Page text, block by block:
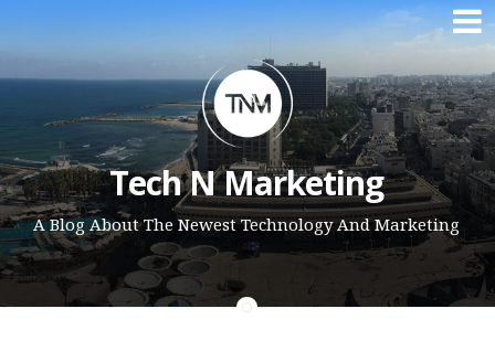
Skip to content
Tech N Marketing
A Blog About The Newest Technology And Marketing